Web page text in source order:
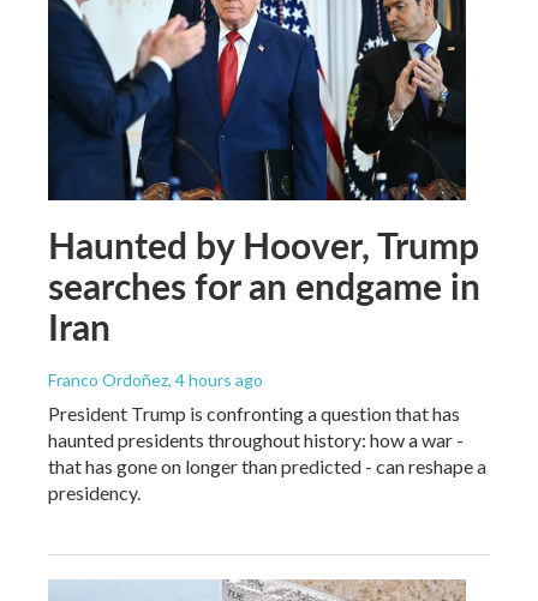
Haunted by Hoover, Trump
searches for an endgame in
Iran
Franco Ordoñez, 4 hours ago
President Trump is confronting a question that has
haunted presidents throughout history: how a war -
that has gone on longer than predicted - can reshape a
presidency.